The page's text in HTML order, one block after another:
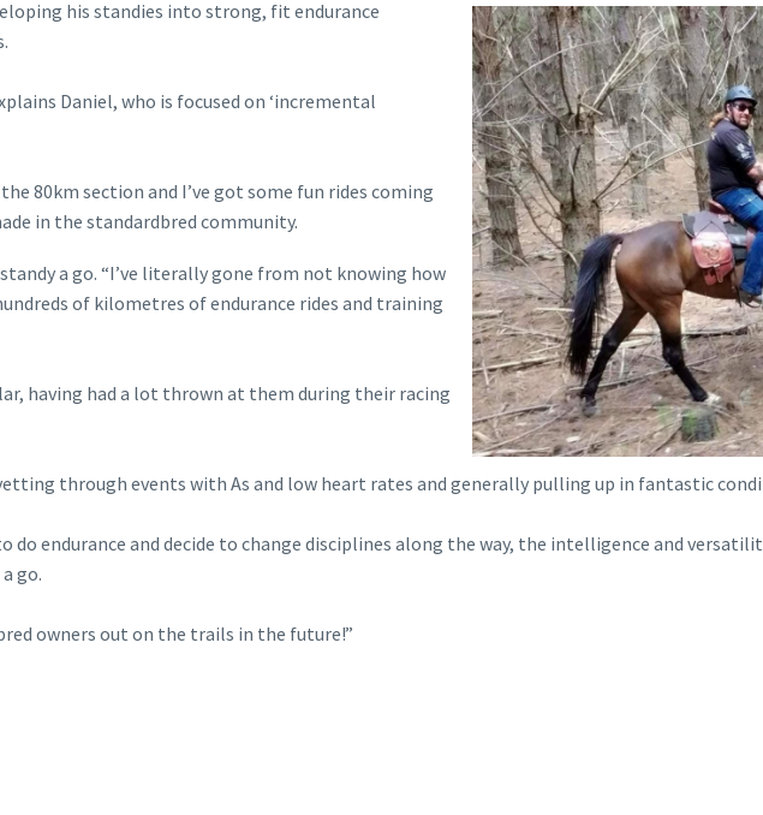
his standies into strong, fit endurance
Daniel, who is focused on ‘incremental
80km section and I’ve got some fun rides coming
in the standardbred community.
a go. “I’ve literally gone from not knowing how
of kilometres of endurance rides and training
having had a lot thrown at them during their racing
through events with As and low heart rates and generally pulling up in fantastic
endurance and decide to change disciplines along the way, the intelligence and
go.
owners out on the trails in the future!”